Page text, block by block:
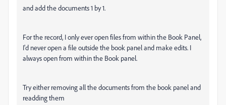
and add the documents 1 by 1.
For the record, I only ever open files from within the Book Panel,
I'd never open a file outside the book panel and make edits. I
always open from within the Book panel.
Try either removing all the documents from the book panel and
readding them